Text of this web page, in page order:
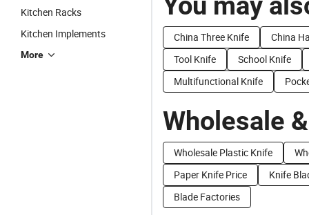
Kitchen Racks
Kitchen Implements
More
China Three Knife
China
Tool Knife
School Knife
Multifunctional Knife
Wholesale
Wholesale Plastic Knife
Paper Knife Price
Knife
Blade Factories